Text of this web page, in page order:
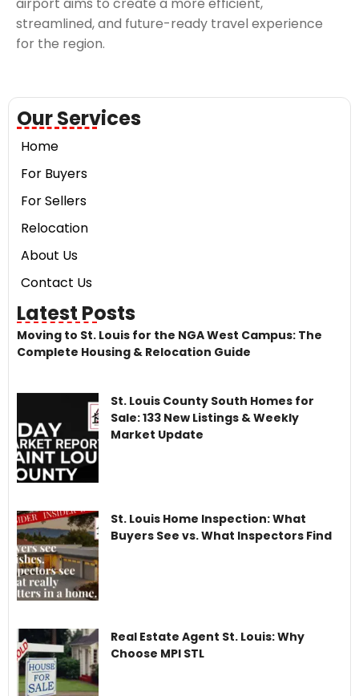
streamlined, and future-ready travel experience
for the region.
Our Services
Home
For Buyers
For Sellers
Relocation
About Us
Contact Us
Latest Posts
Moving to St. Louis for the NGA West Campus: The
Complete Housing & Relocation Guide
St. Louis County South Homes for
Sale: 133 New Listings & Weekly
Market Update
St. Louis Home Inspection: What
Buyers See vs. What Inspectors Find
Real Estate Agent St. Louis: Why
Choose MPI STL